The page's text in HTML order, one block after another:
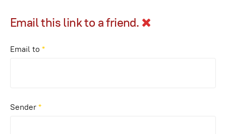
Email this link to a friend.
Email to *
Sender*